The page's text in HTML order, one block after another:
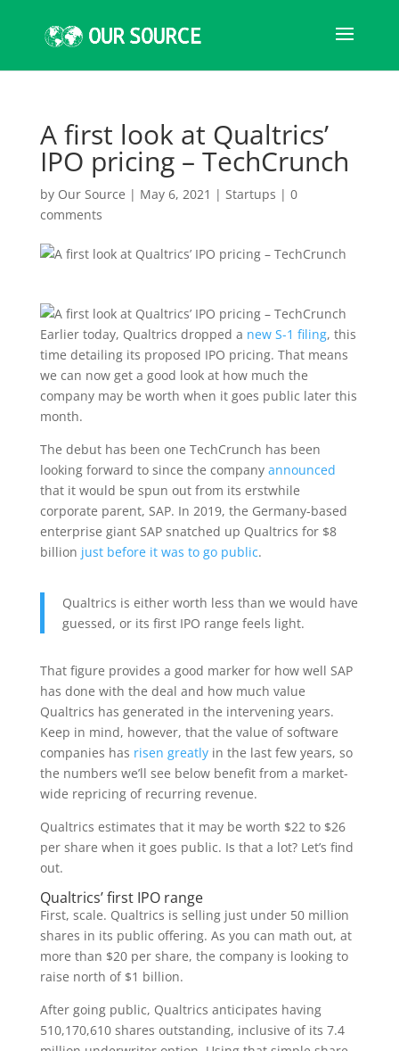
A first look at Qualtrics’
IPO pricing – TechCrunch
by Our Source | May 6, 2021 | Startups | 0
comments
Earlier today, Qualtrics dropped a new S-1 filing, this
time detailing its proposed IPO pricing. That means
we can now get a good look at how much the
company may be worth when it goes public later this
month.
The debut has been one TechCrunch has been
looking forward to since the company announced
that it would be spun out from its erstwhile
corporate parent, SAP. In 2019, the Germany-based
enterprise giant SAP snatched up Qualtrics for $8
billion just before it was to go public.
Qualtrics is either worth less than we would have
guessed, or its first IPO range feels light.
That figure provides a good marker for how well SAP
has done with the deal and how much value
Qualtrics has generated in the intervening years.
Keep in mind, however, that the value of software
companies has risen greatlyin the last few years, so
the numbers we’ll see below benefit from a market-
wide repricing of recurring revenue.
Qualtrics estimates that it may be worth $22 to $26
per share when it goes public. Is that a lot? Let’s find
out.
Qualtrics’ first IPO range
First, scale. Qualtrics is selling just under 50 million
shares in its public offering. As you can math out, at
more than $20 per share, the company is looking to
raise north of $1 billion.
After going public, Qualtrics anticipates having
510,170,610 shares outstanding, inclusive of its 7.4